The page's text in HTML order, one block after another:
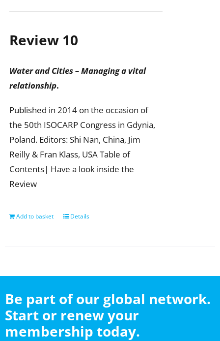
Review 10
Water and Cities – Managing a vital
relationship.
Published in 2014 on the occasion of
the 50th ISOCARP Congress in Gdynia,
Poland. Editors: Shi Nan, China, Jim
Reilly & Fran Klass, USA Table of
Contents| Have a look inside the
Review
Add to basket Details
Be part of our global network.
Start or renew your
membership today.